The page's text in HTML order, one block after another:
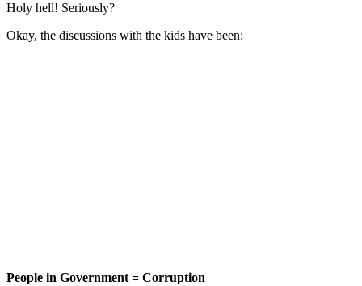
Holy hell! Seriously?
Okay, the discussions with the kids have been:
People in Government = Corruption